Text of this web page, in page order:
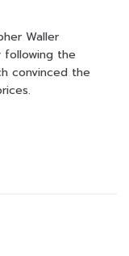
Waller
following the
convinced the